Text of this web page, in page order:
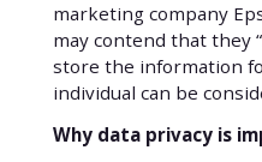
marketing company
may contend that they
store the information
individual can be
Why data privacy is